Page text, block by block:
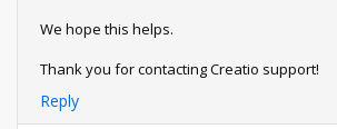
We hope this helps.
Thank you for contacting Creatio support!
Reply